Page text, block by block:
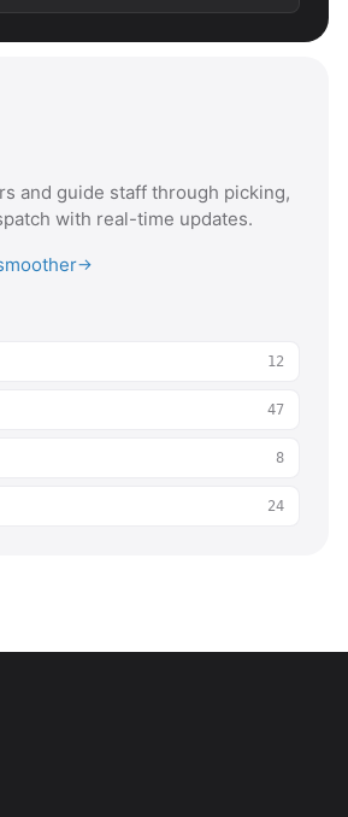
and guide staff through picking,
with real-time updates.
→
12
47
8
24